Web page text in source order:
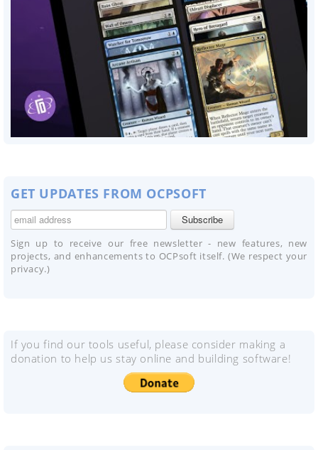
GET UPDATES FROM OCPSOFT
Sign up to receive our free newsletter - new features, new
projects, and enhancements to OCPsoft itself. (We respect your
privacy.)
If you find our tools useful, please consider making a
donation to help us stay online and building software!